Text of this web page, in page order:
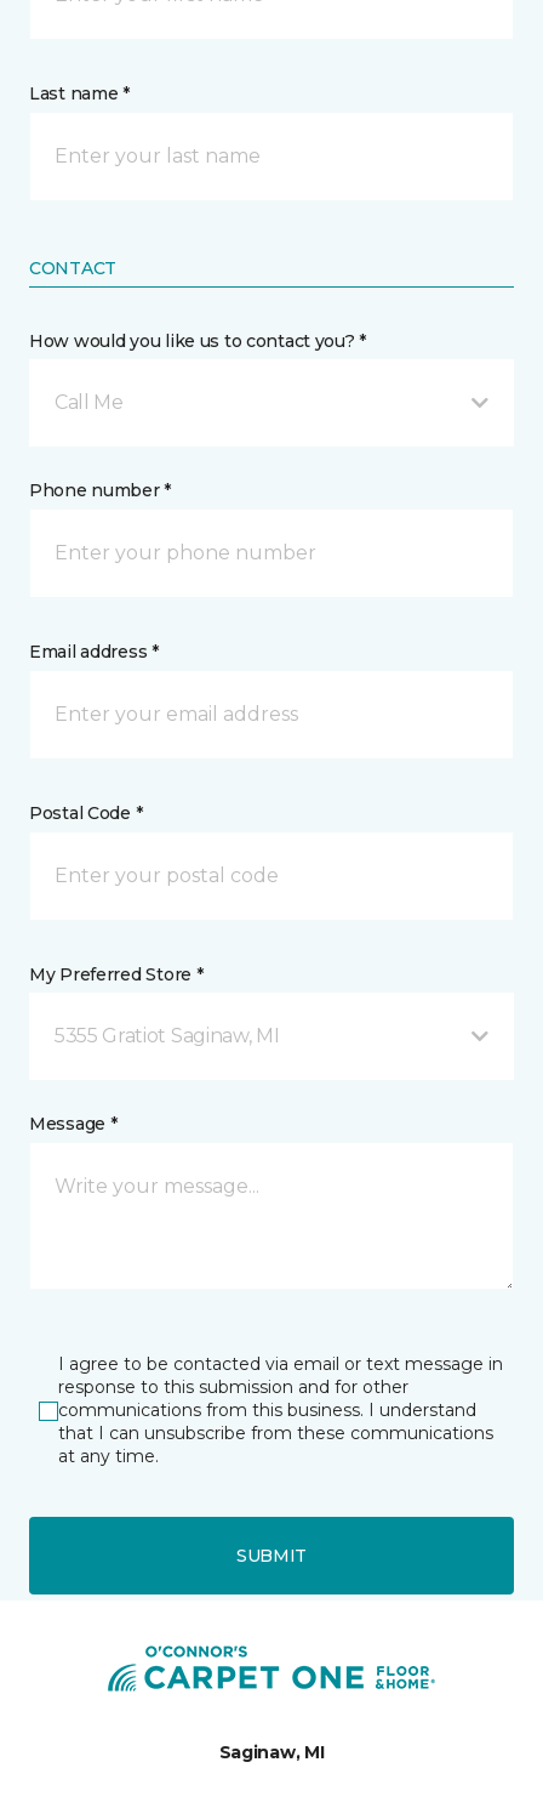
Last name *
CONTACT
How would you like us to contact you? *
Call Me
Phone number *
Email address *
Postal Code *
My Preferred Store *
5355 Gratiot Saginaw, MI
Message *
I agree to be contacted via email or text message in
response to this submission and for other
communications from this business. I understand
that I can unsubscribe from these communications
at any time.
SUBMIT
Saginaw, MI